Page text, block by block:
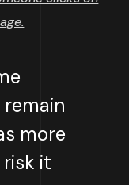
more
it